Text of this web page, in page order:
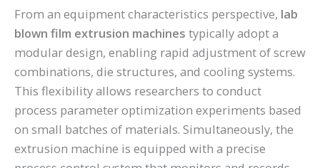
From an equipment characteristics perspective, lab
blown film extrusion machines typically adopt a
modular design, enabling rapid adjustment of screw
combinations, die structures, and cooling systems.
This flexibility allows researchers to conduct
process parameter optimization experiments based
on small batches of materials. Simultaneously, the
extrusion machine is equipped with a precise